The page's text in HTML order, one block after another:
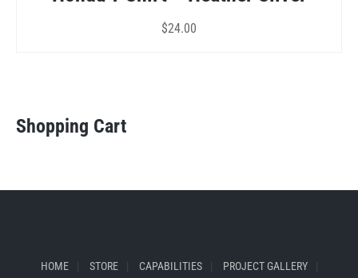
$24.00
Shopping Cart
HOME STORE CAPABILITIES PROJECT GALLERY